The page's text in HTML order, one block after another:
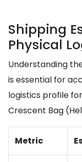
Shipping
Physical
Understanding
is essential for
logistics profile
Crescent Bag
Metric